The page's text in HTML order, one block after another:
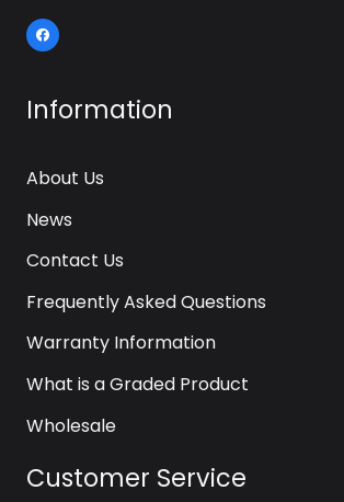
Information
About Us
News
Contact Us
Frequently Asked Questions
Warranty Information
What is a Graded Product
Wholesale
Customer Service